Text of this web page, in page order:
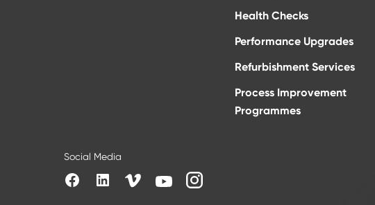
Health Checks
Performance Upgrades
Refurbishment Services
Process Improvement
Programmes
Social Media